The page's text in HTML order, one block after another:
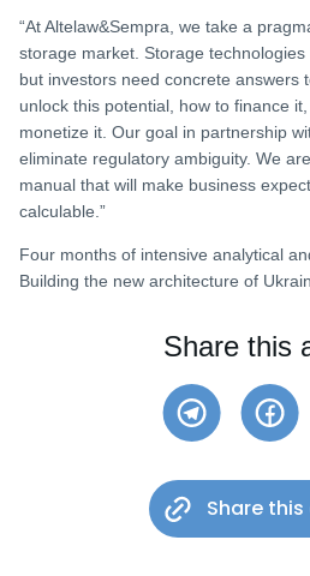
“At Altelaw&Sempra, we take a
storage market. Storage technologies
but investors need concrete answers
unlock this potential, how to finance
monetize it. Our goal in partnership
eliminate regulatory ambiguity. We
manual that will make business
calculable.”
Four months of intensive analytical
Building the new architecture of
Share this
Share